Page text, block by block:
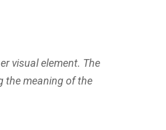
visual element. The
the meaning of the